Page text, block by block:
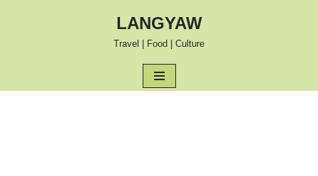
LANGYAW
Travel | Food | Culture